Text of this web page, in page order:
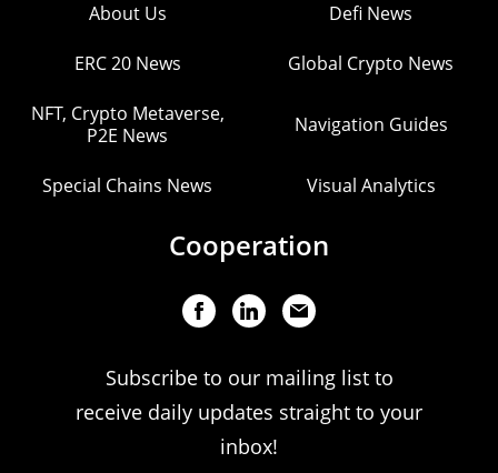
About Us Defi News
ERC 20 News Global Crypto News
NFT, Crypto Metaverse,
P2E News
Navigation Guides
Special Chains News Visual Analytics
Cooperation
Subscribe to our mailing list to
receive daily updates straight to your
inbox!